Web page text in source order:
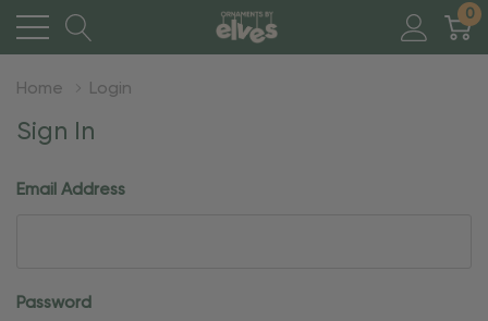
0
Home Login
Sign In
Email Address
Password